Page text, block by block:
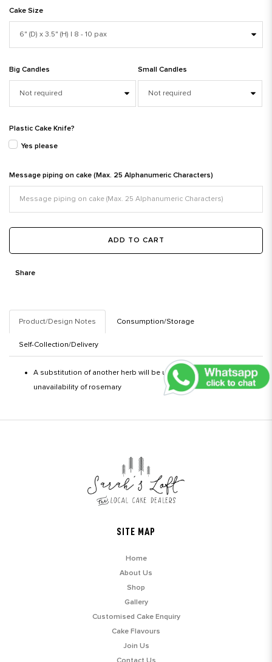
Cake Size
Big Candles Small Candles
Plastic Cake Knife?
Yes please
Message piping on cake (Max. 25 Alphanumeric Characters)
ADD TO CART
Share
Product/Design Notes Consumption/Storage
Self-Collection/Delivery
A substitution of another herb will be used in the event of an
unavailability of rosemary
SITE MAP
Home
About Us
Shop
Gallery
Customised Cake Enquiry
Cake Flavours
Join Us